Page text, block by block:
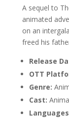
A sequel to
animated
on an
freed his
Release
OTT
Genre:
Cast: